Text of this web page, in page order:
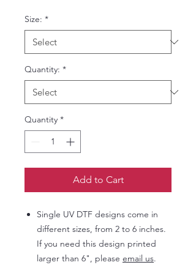
Size: *
Quantity: *
Quantity *
Add to Cart
Single UV DTF designs come in
different sizes, from 2 to 6 inches.
If you need this design printed
larger than 6", please email us.